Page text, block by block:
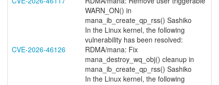
WARN_ON() in
mana_ib_create_qp_rss() Sashiko
CVE-2026-46126
In the Linux kernel, the following
vulnerability has been resolved:
RDMA/mana: Fix
mana_destroy_wq_obj() cleanup in
mana_ib_create_qp_rss() Sashiko
In the Linux kernel, the following